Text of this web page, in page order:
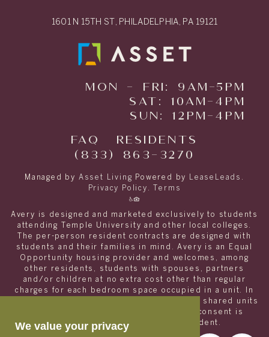
FAQ
RESIDENTS
(833) 863-3270
1601 N 15TH ST, PHILADELPHIA, PA 19121
MON - FRI: 9AM-5PM
SAT: 10AM-4PM
SUN: 12PM-4PM
Managed by Asset Living Powered by LeaseLeads
Privacy Policy
Terms
Avery is designed and marketed exclusively to students
attending Temple University and other local colleges.
The per-person resident contracts are designed with
students and their families in mind. Avery is an Equal
Opportunity housing provider and welcomes, among
other residents, students with spouses, partners
and/or children at no extra cost other than regular
charges for each bedroom space occupied in a unit. In
order to appropriately match roommates in shared units
with other college students, roommate consent is
required for any non- student resident.
We value your privacy